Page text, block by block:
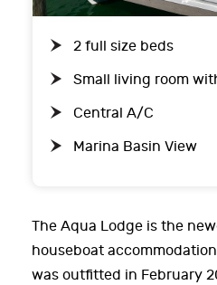
2 full size beds
Small living room
Central A/C
Marina Basin View
The Aqua Lodge is the
houseboat
was outfitted in February